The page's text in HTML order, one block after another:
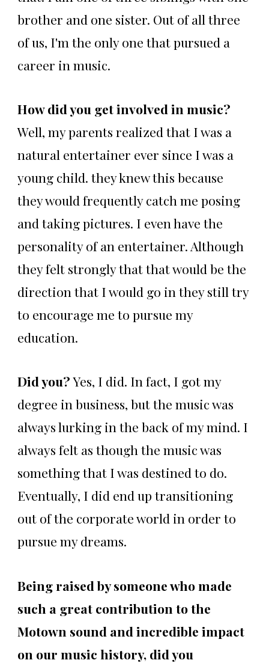
brother and one sister. Out of all three
of us, I'm the only one that pursued a
career in music.
How did you get involved in music?
Well, my parents realized that I was a
natural entertainer ever since I was a
young child. they knew this because
they would frequently catch me posing
and taking pictures. I even have the
personality of an entertainer. Although
they felt strongly that that would be the
direction that I would go in they still try
to encourage me to pursue my
education.
Did you?Yes, I did. In fact, I got my
degree in business, but the music was
always lurking in the back of my mind. I
always felt as though the music was
something that I was destined to do.
Eventually, I did end up transitioning
out of the corporate world in order to
pursue my dreams.
Being raised by someone who made
such a great contribution to the
Motown sound and incredible impact
on our music history, did you